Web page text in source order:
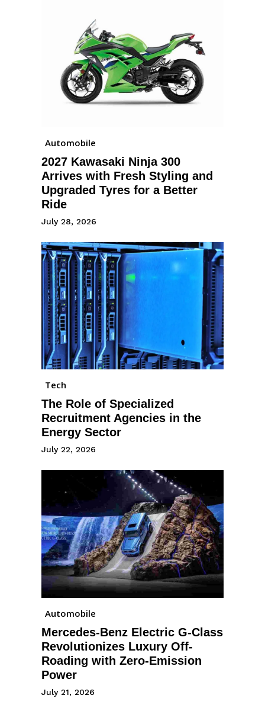
Automobile
2027 Kawasaki Ninja 300
Arrives with Fresh Styling and
Upgraded Tyres for a Better
Ride
July 28, 2026
Tech
The Role of Specialized
Recruitment Agencies in the
Energy Sector
July 22, 2026
Automobile
Mercedes-Benz Electric G-Class
Revolutionizes Luxury Off-
Roading with Zero-Emission
Power
July 21, 2026